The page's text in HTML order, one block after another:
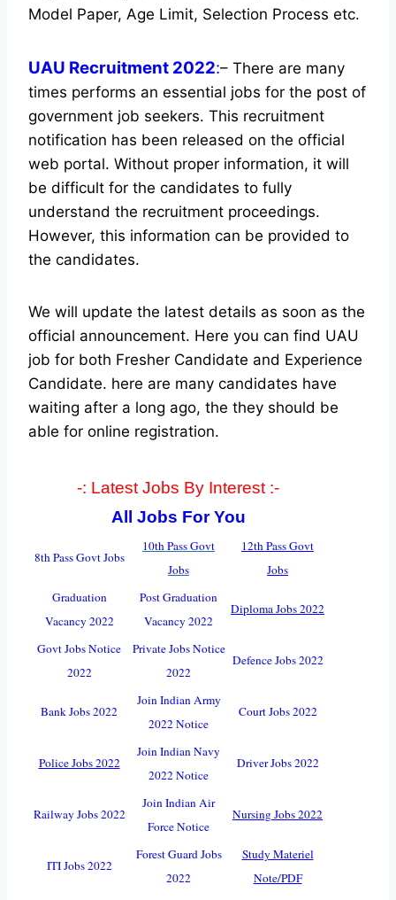
Model Paper, Age Limit, Selection Process etc.
UAU Recruitment 2022:– There are many
times performs an essential jobs for the post of
government job seekers. This recruitment
notification has been released on the official
web portal. Without proper information, it will
be difficult for the candidates to fully
understand the recruitment proceedings.
However, this information can be provided to
the candidates.
We will update the latest details as soon as the
official announcement. Here you can find UAU
job for both Fresher Candidate and Experience
Candidate. here are many candidates have
waiting after a long ago, the they should be
able for online registration.
-: Latest Jobs By Interest :-
All Jobs For You
8th Pass Govt Jobs
10th Pass Govt
Jobs
12th Pass Govt
Jobs
Graduation
Vacancy 2022
Post Graduation
Vacancy 2022
Diploma Jobs 2022
Govt Jobs Notice
2022
Private Jobs Notice
2022
Defence Jobs 2022
Bank Jobs 2022
Join Indian Army
2022 Notice
Court Jobs 2022
Police Jobs 2022
Join Indian Navy
2022 Notice
Driver Jobs 2022
Railway Jobs 2022
Join Indian Air
Force Notice
Nursing Jobs 2022
ITI Jobs 2022
Forest Guard Jobs
2022
Study Materiel
Note/PDF